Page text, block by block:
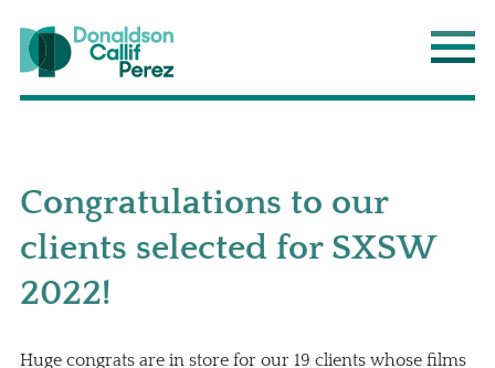
Donaldson Callif Perez LLP
Congratulations to our
clients selected for SXSW
2022!
Huge congrats are in store for our 19 clients whose films